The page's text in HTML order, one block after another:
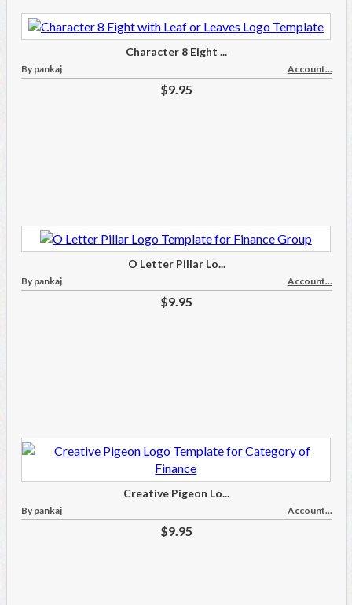
Character 8 Eight ...
By pankaj Account...
$9.95
O Letter Pillar Lo...
By pankaj Account...
$9.95
Creative Pigeon Lo...
By pankaj Account...
$9.95